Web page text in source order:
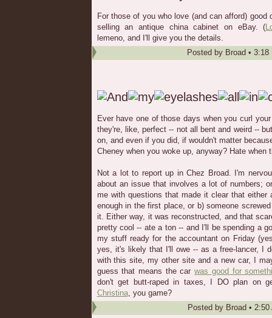
For those of you who love (and can afford)
selling an antique china cabinet on eBay. (
lemeno, and I'll give you the details.
Posted by Broad • 3:18
Ever have one of those days when you curl
they're, like, perfect -- not all bent and weird --
on, and even if you did, if wouldn't matter
Cheney when you woke up, anyway? Hate when
Not a lot to report up in Chez Broad. I'm
about an issue that involves a lot of numbers;
me with questions that made it clear that
enough in the first place, or b) someone
it. Either way, it was reconstructed, and that
pretty cool -- ate a ton -- and I'll be spending a
my stuff ready for the accountant on Friday
yes, it's likely that I'll owe -- as a free-lancer, I
with this site, my other site and a new car, I
guess that means the carwas good for
don't get butt-raped in taxes, I DO plan on
Christina, you game?
Posted by Broad • 2:50